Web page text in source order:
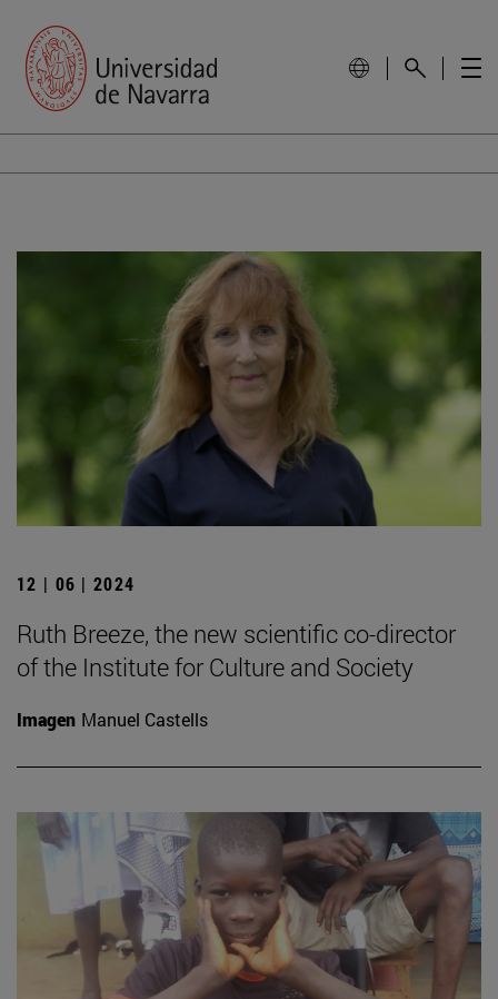
12 | 06 | 2024
Ruth Breeze, the new scientific co-director
of the Institute for Culture and Society
Imagen Manuel Castells